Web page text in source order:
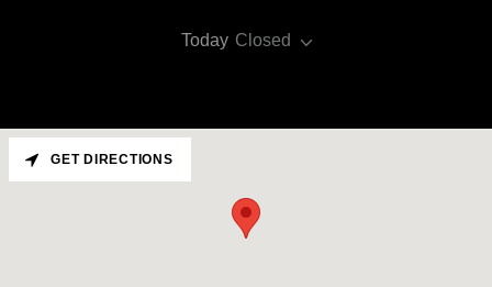
Today Closed
GET DIRECTIONS